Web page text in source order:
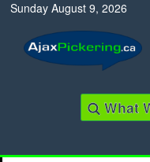
Sunday August 9, 2026
What